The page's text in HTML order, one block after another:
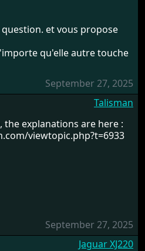
et vous propose
qu'elle autre touche
September 27, 2025
Talisman
the explanations are here :
viewtopic.php?t=6933
September 27, 2025
Jaguar XJ220